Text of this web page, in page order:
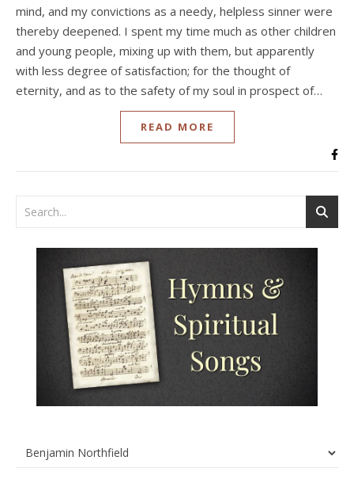
mind, and my convictions as a needy, helpless sinner were
thereby deepened. I spent my time much as other children
and young people, mixing up with them, but apparently
with less degree of satisfaction; for the thought of
eternity, and as to the safety of my soul in prospect of…
READ MORE